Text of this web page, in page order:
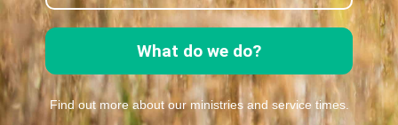
What do we do?
Find out more about our ministries and service times.